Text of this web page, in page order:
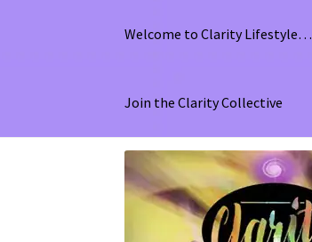
Welcome to Clarity Lifestyle…
Join the Clarity Collective